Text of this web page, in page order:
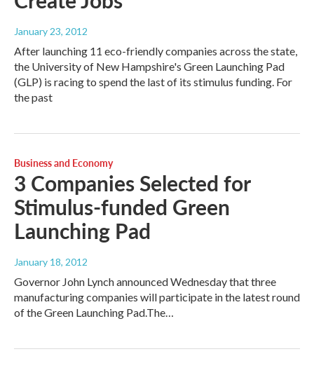
January 23, 2012
After launching 11 eco-friendly companies across the state,
the University of New Hampshire's Green Launching Pad
(GLP) is racing to spend the last of its stimulus funding. For
the past
Business and Economy
3 Companies Selected for
Stimulus-funded Green
Launching Pad
January 18, 2012
Governor John Lynch announced Wednesday that three
manufacturing companies will participate in the latest round
of the Green Launching Pad.The…